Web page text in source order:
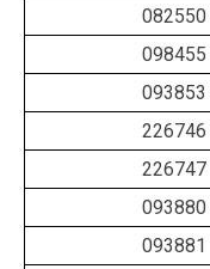
082550
098455
093853
226746
226747
093880
093881